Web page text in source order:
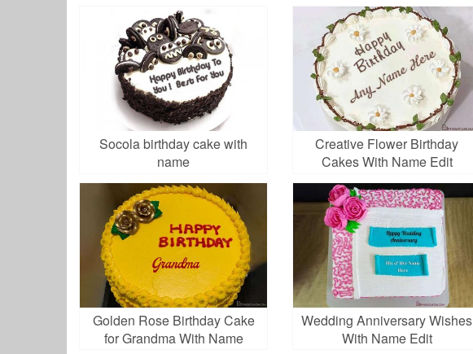
Socola birthday cake with
name
Creative Flower Birthday
Cakes With Name Edit
Golden Rose Birthday Cake
for Grandma With Name
Wedding Anniversary Wishes
With Name Edit